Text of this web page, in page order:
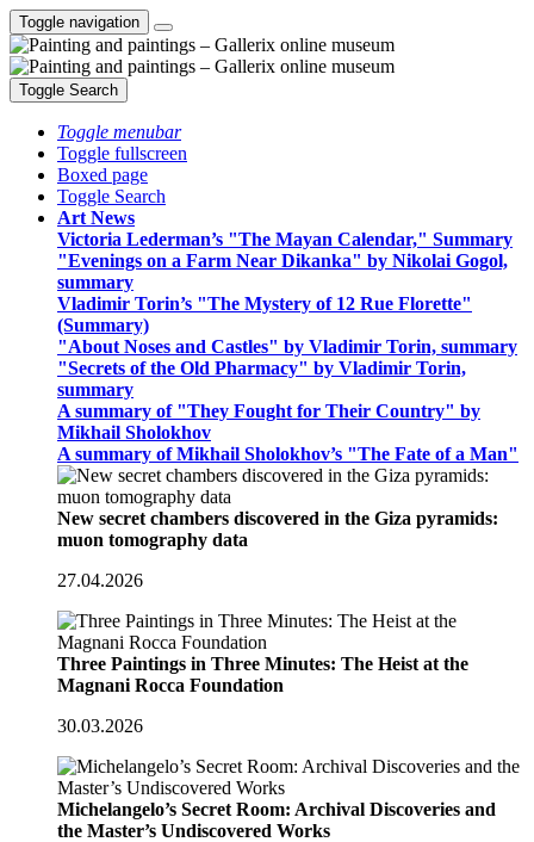
Toggle navigation
Toggle Search
Toggle menubar
Toggle fullscreen
Boxed page
Toggle Search
Art News
Victoria Lederman’s "The Mayan Calendar," Summary
"Evenings on a Farm Near Dikanka" by Nikolai Gogol,
summary
Vladimir Torin’s "The Mystery of 12 Rue Florette"
(Summary)
"About Noses and Castles" by Vladimir Torin, summary
"Secrets of the Old Pharmacy" by Vladimir Torin,
summary
A summary of "They Fought for Their Country" by
Mikhail Sholokhov
A summary of Mikhail Sholokhov’s "The Fate of a Man"
New secret chambers discovered in the Giza pyramids:
muon tomography data
27.04.2026
Three Paintings in Three Minutes: The Heist at the
Magnani Rocca Foundation
30.03.2026
Michelangelo’s Secret Room: Archival Discoveries and
the Master’s Undiscovered Works